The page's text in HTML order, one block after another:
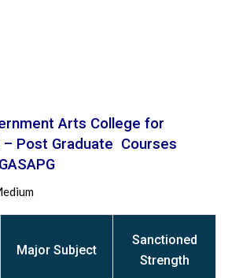
Arts College for
– Post Graduate Courses
Major Subject
Sanctioned
Strength